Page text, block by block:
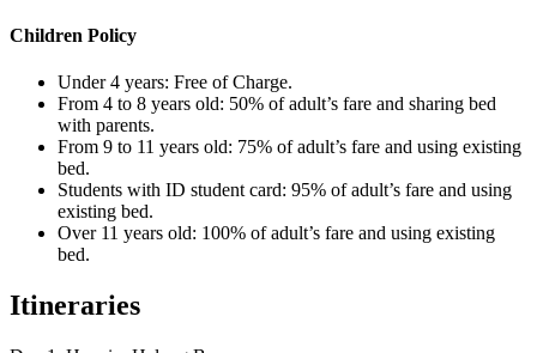
Children Policy
Under 4 years: Free of Charge.
From 4 to 8 years old: 50% of adult’s fare and sharing bed
with parents.
From 9 to 11 years old: 75% of adult’s fare and using existing
bed.
Students with ID student card: 95% of adult’s fare and using
existing bed.
Over 11 years old: 100% of adult’s fare and using existing
bed.
Itineraries